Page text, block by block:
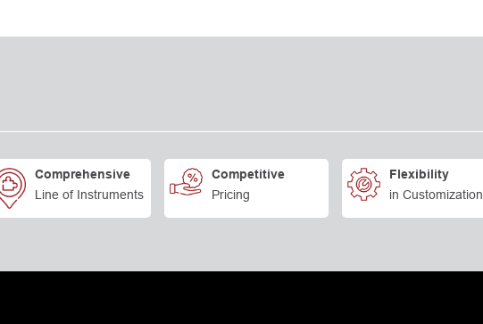
Comprehensive
Line of Instruments
Competitive
Pricing
Flexibility
in Customization